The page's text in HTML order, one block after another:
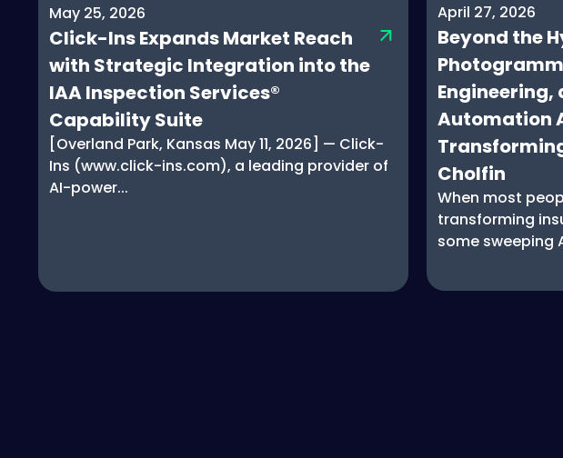
May 25, 2026
Click-Ins Expands Market Reach
with Strategic Integration into the
IAA Inspection Services®
Capability Suite
[Overland Park, Kansas May 11, 2026] — Click-
Ins (www.click-ins.com), a leading provider of
AI-power...
April 27, 2026
Beyond the
Engineering,
Automation
Cholfin
When most
transforming
some sweeping